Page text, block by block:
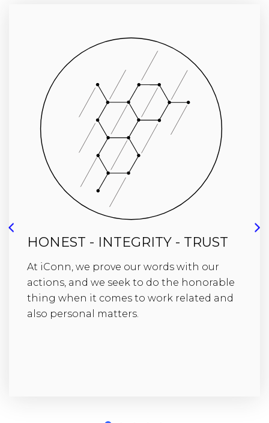
HONEST - INTEGRITY - TRUST
At iConn, we prove our words with our
actions, and we seek to do the honorable
thing when it comes to work related and
also personal matters.